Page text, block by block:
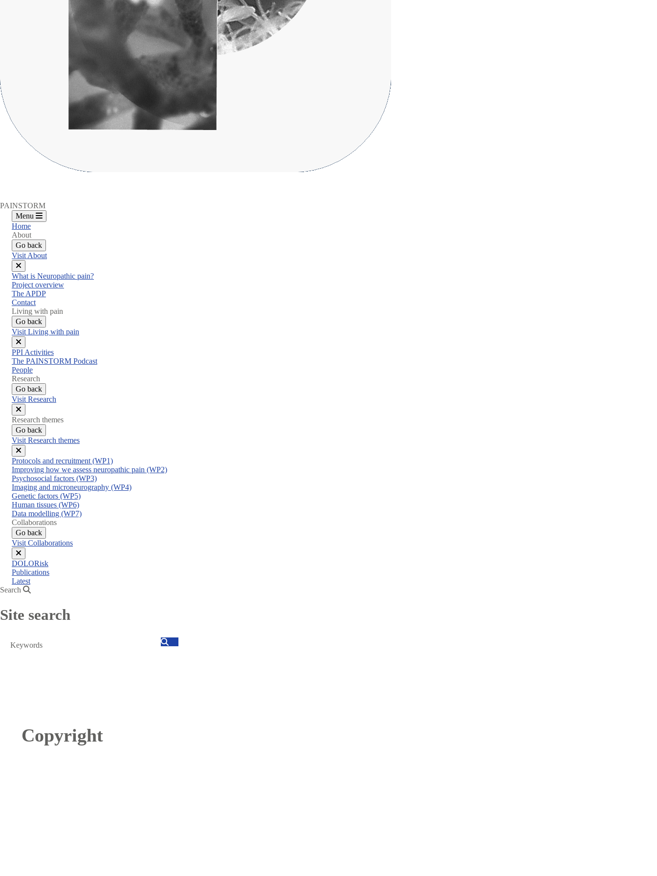
PAINSTORM
Menu
Home
About
Go back
Visit About
Close
menu
What is Neuropathic pain?
Project overview
The APDP
Contact
Living with pain
Go back
Visit Living with pain
Close
menu
PPI Activities
The PAINSTORM Podcast
People
Research
Go back
Visit Research
Close
menu
Research themes
Go back
Visit Research themes
Close
menu
Protocols and recruitment (WP1)
Improving how we assess neuropathic pain (WP2)
Psychosocial factors (WP3)
Imaging and microneurography (WP4)
Genetic factors (WP5)
Human tissues (WP6)
Data modelling (WP7)
Collaborations
Go back
Visit Collaborations
Close
menu
DOLORisk
Publications
Latest
Search
Site search
Search
Copyright